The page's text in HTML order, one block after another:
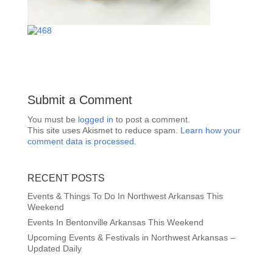
Submit a Comment
You must be logged in to post a comment.
This site uses Akismet to reduce spam. Learn how your
comment data is processed.
RECENT POSTS
Events & Things To Do In Northwest Arkansas This
Weekend
Events In Bentonville Arkansas This Weekend
Upcoming Events & Festivals in Northwest Arkansas –
Updated Daily